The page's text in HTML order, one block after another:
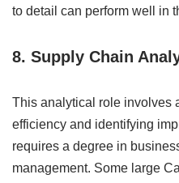
to detail can perform well in
8. Supply Chain
This analytical role involves
efficiency and identifying
requires a degree in
management. Some large